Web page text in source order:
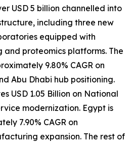
USD 5 billion channelled into
including three new
equipped with
proteomics platforms. The
9.80% CAGR on
Abu Dhabi hub positioning.
USD 1.05 Billion on National
modernization. Egypt is
7.90% CAGR on
expansion. The rest of